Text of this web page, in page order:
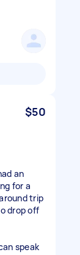
$50
an
for a
trip
drop off
speak